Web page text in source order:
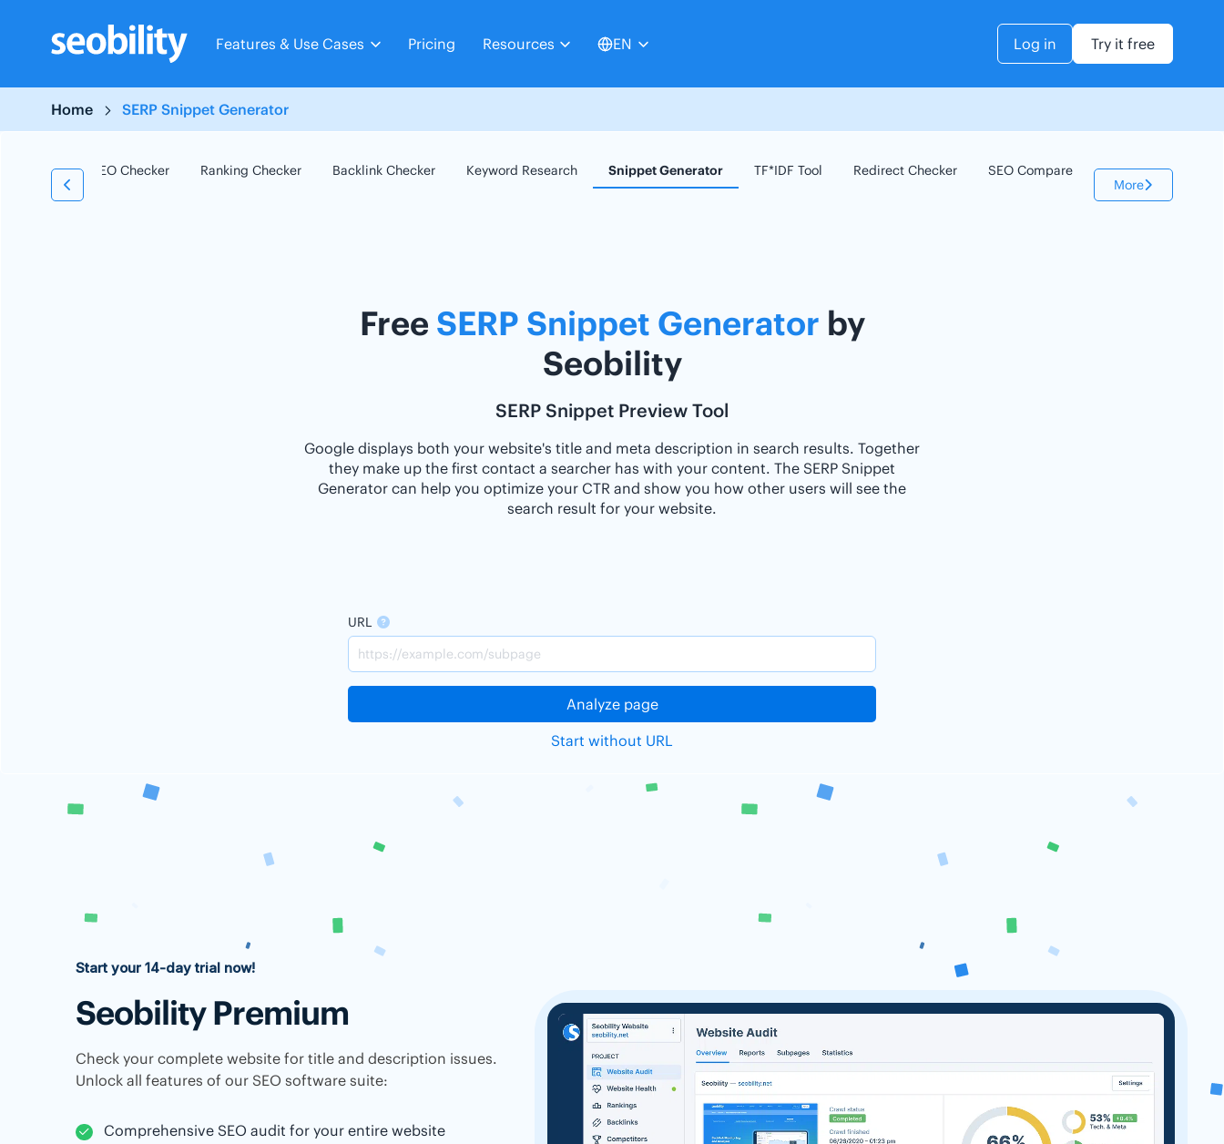
content
Features & Use Cases Pricing Resources EN Log in Try it free
Home SERP Snippet Generator
SEO Checker Ranking Checker Backlink Checker Keyword Research Snippet Generator TF*IDF Tool Redirect Checker SEO Compare
Keyword Checker
More
Free SERP Snippet Generator by
Seobility
SERP Snippet Preview Tool
Google displays both your website's title and meta description in search results. Together
they make up the first contact a searcher has with your content. The SERP Snippet
Generator can help you optimize your CTR and show you how other users will see the
search result for your website.
URL
Analyze page
Start without URL
Start your 14-day trial now!
Seobility Premium
Check your complete website for title and description issues.
Unlock all features of our SEO software suite:
Comprehensive SEO audit for your entire website